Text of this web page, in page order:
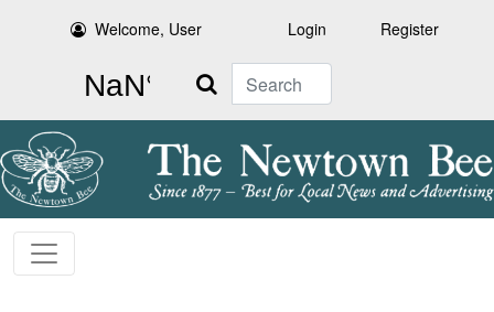
Welcome, User Login Register
Search